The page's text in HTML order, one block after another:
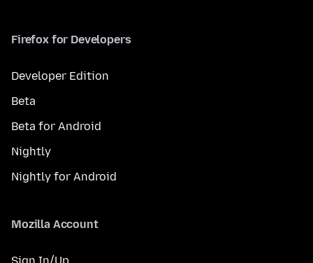
Firefox for Developers
Developer Edition
Beta
Beta for Android
Nightly
Nightly for Android
Mozilla Account